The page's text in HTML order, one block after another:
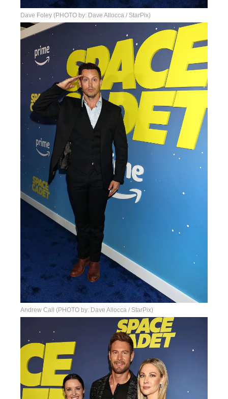
Dave Foley (PHOTO by: Dave Allocca / StarPix)
Andrew Call (PHOTO by: Dave Allocca / StarPix)